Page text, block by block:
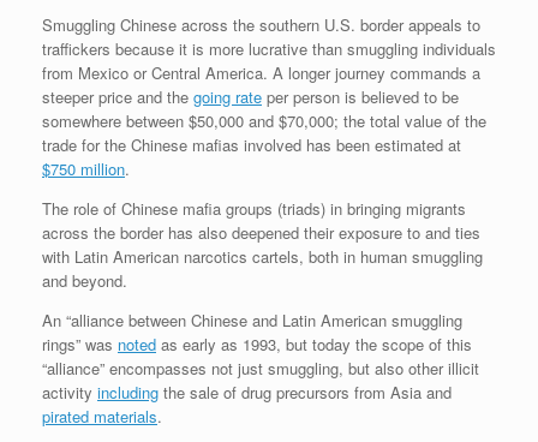
Smuggling Chinese across the southern U.S. border appeals to
traffickers because it is more lucrative than smuggling individuals
from Mexico or Central America. A longer journey commands a
steeper price and the going rate per person is believed to be
somewhere between $50,000 and $70,000; the total value of the
trade for the Chinese mafias involved has been estimated at
$750 million.
The role of Chinese mafia groups (triads) in bringing migrants
across the border has also deepened their exposure to and ties
with Latin American narcotics cartels, both in human smuggling
and beyond.
An “alliance between Chinese and Latin American smuggling
rings” was noted as early as 1993, but today the scope of this
“alliance” encompasses not just smuggling, but also other illicit
activity including the sale of drug precursors from Asia and
pirated materials.